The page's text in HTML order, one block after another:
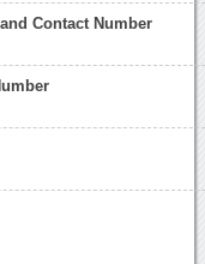
Contact Number